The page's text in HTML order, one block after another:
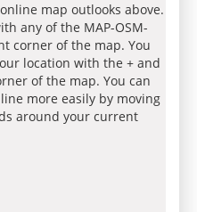
map outlooks above.
any of the MAP-OSM-
corner of the map. You
location with the + and
of the map. You can
more easily by moving
around your current